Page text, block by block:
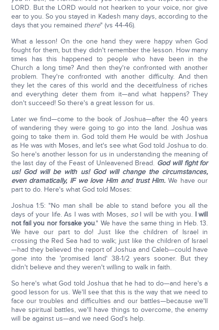
LORD. But the LORD would not hearken to your voice, nor give
ear to you. So you stayed in Kadesh many days, according to the
days that you remained there" (vs 44-46).
What a lesson! On the one hand they were happy when God
fought for them, but they didn't remember the lesson. How many
times has this happened to people who have been in the
Church a long time? And then they're confronted with another
problem. They're confronted with another difficulty. And then
they let the cares of this world and the deceitfulness of riches
and everything deter them from it—and what happens? They
don't succeed! So there's a great lesson for us.
Later we find—come to the book of Joshua—after the 40 years
of wandering they were going to go into the land. Joshua was
going to take them in. God told them He would be with Joshua
as He was with Moses, and let's see what God told Joshua to do.
So here's another lesson for us in understanding the meaning of
the last day of the Feast of Unleavened Bread. God will fight for
us! God will be with us! God will change the circumstances,
even dramatically, IF we love Him and trust Him. We have our
part to do. Here's what God told Moses:
Joshua 1:5: "No man shall be able to stand before you all the
days of your life. As I was with Moses, soI will be with you. I will
not fail you nor forsake you." We have the same thing in Heb. 13.
We have our part to do! Just like the children of Israel in
crossing the Red Sea had to walk; just like the children of Israel
—had they believed the report of Joshua and Caleb—could have
gone into the 'promised land' 38-1/2 years sooner. But they
didn't believe and they weren't willing to walk in faith.
So here's what God told Joshua that he had to do—and here's a
good lesson for us. We'll see that this is the way that we need to
face our troubles and difficulties and our battles—because we'll
have spiritual battles, we'll have things to overcome, the enemy
will be against us—and we need God's help.